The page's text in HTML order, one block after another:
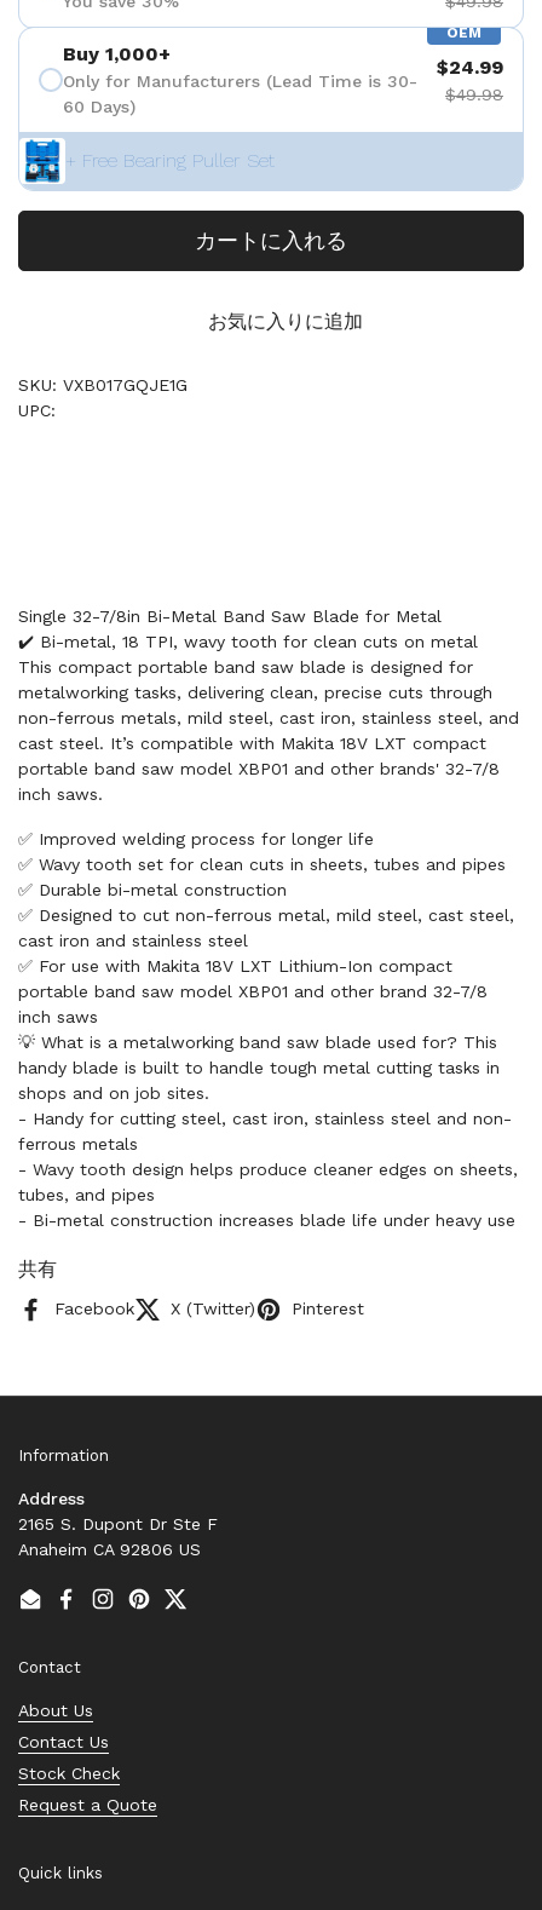
OEM
Buy 1,000+
Only for Manufacturers (Lead Time is 30-
60 Days)
$24.99
$49.98
+ Free Bearing Puller Set
カートに入れる
お気に入りに追加
SKU: VXB017GQJE1G
UPC:
Single 32-7/8in Bi-Metal Band Saw Blade for Metal
✔️ Bi-metal, 18 TPI, wavy tooth for clean cuts on metal
This compact portable band saw blade is designed for
metalworking tasks, delivering clean, precise cuts through
non-ferrous metals, mild steel, cast iron, stainless steel, and
cast steel. It’s compatible with Makita 18V LXT compact
portable band saw model XBP01 and other brands' 32-7/8
inch saws.
✅ Improved welding process for longer life
✅ Wavy tooth set for clean cuts in sheets, tubes and pipes
✅ Durable bi-metal construction
✅ Designed to cut non-ferrous metal, mild steel, cast steel,
cast iron and stainless steel
✅ For use with Makita 18V LXT Lithium-Ion compact
portable band saw model XBP01 and other brand 32-7/8
inch saws
💡 What is a metalworking band saw blade used for? This
handy blade is built to handle tough metal cutting tasks in
shops and on job sites.
- Handy for cutting steel, cast iron, stainless steel and non-
ferrous metals
- Wavy tooth design helps produce cleaner edges on sheets,
tubes, and pipes
- Bi-metal construction increases blade life under heavy use
共有
Facebook X (Twitter) Pinterest
Information
Address
2165 S. Dupont Dr Ste F
Anaheim CA 92806 US
EmailFacebook
Instagram
PinterestTwitter
Contact
About Us
Contact Us
Stock Check
Request a Quote
Quick links